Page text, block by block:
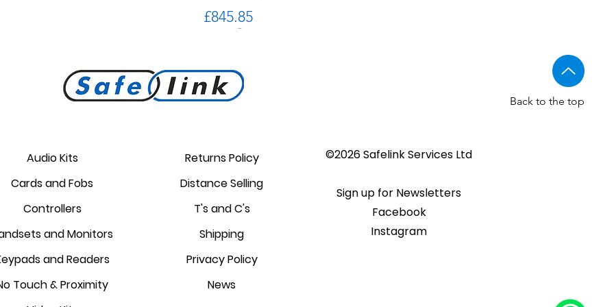
Price
£845.85
bracket.
Price
£3.75
monitor
Price
£238.95
panel
From £1,508.46
Sale Price
card
Price
£1.34
power supply
Price
£44.25
lock release
Price
£20.28
reader
Price
£95.00
reader
Price
£87.55
From£96.89
Sale Price
Back to the top
Audio Kits
Cards and Fobs
Controllers
and Monitors
and Readers
Touch & Proximity
Returns Policy
Distance Selling
T's and C's
Shipping
Privacy Policy
News
©2026 Safelink Services Ltd
Sign up for Newsletters
Facebook
Instagram